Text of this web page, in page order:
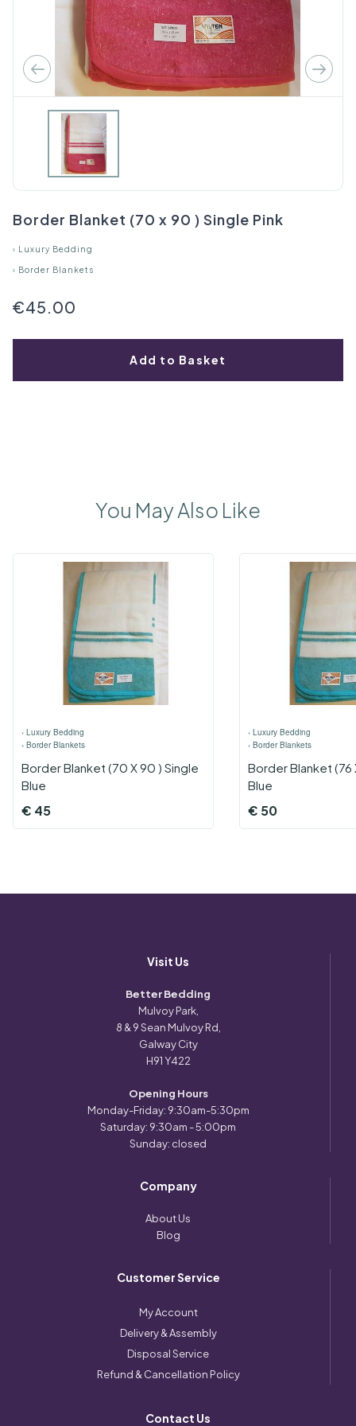
Border Blanket (70 x 90 ) Single Pink
› Luxury Bedding
› Border Blankets
€45.00
Add to Basket
You May Also Like
› Luxury Bedding
› Border Blankets
Border Blanket (70 X 90 ) Single
Blue
€ 45
› Luxury Bedding
› Border Blankets
Border Blanket (76
Blue
€ 50
Visit Us
Better Bedding
Mulvoy Park,
8 & 9 Sean Mulvoy Rd,
Galway City
H91 Y422
Opening Hours
Monday-Friday: 9:30am-5:30pm
Saturday: 9:30am - 5:00pm
Sunday: closed
Company
About Us
Blog
Customer Service
My Account
Delivery & Assembly
Disposal Service
Refund & Cancellation Policy
Contact Us